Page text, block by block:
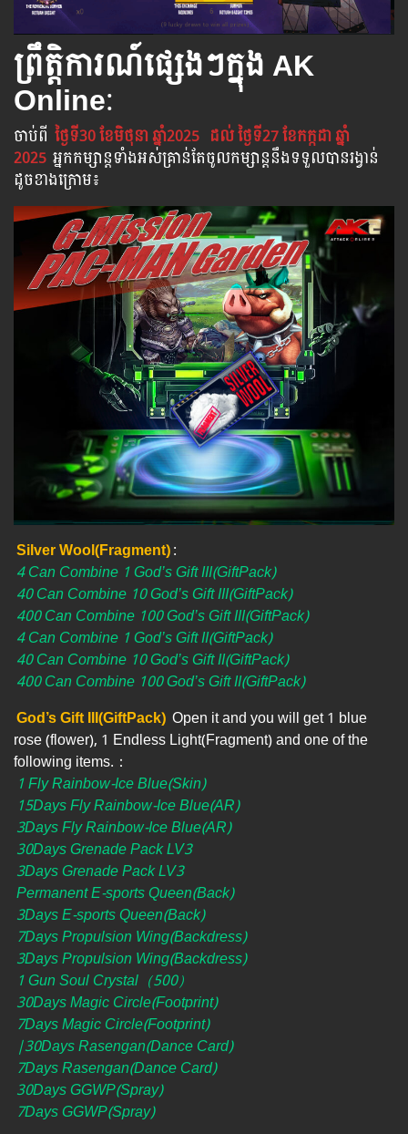
ព្រឹត្តិការណ៍ផ្សេងៗក្នុង AK
Online:
ចាប់​ពី ថ្ងៃទី30 ខែមិថុនា​ ឆ្នាំ2025 ដល់​ ថ្ងៃទី27 ខែកក្កដា​ ឆ្នាំ
2025 អ្នក​កម្សាន្ដ​ទាំងអស់​គ្រាន់​តែ​ចូល​កម្សាន្ដ​នឹង​ទទួល​បាន​រង្វាន់​
ដូចខាងក្រោម​៖
Silver Wool(Fragment):
4 Can Combine 1 God’s Gift III(GiftPack)
40 Can Combine 10 God’s Gift III(GiftPack)
400 Can Combine 100 God’s Gift III(GiftPack)
4 Can Combine 1 God’s Gift II(GiftPack)
40 Can Combine 10 God’s Gift II(GiftPack)
400 Can Combine 100 God’s Gift II(GiftPack)
God’s Gift III(GiftPack) Open it and you will get 1 blue
rose (flower), 1 Endless Light(Fragment) and one of the
following items.：
1 Fly Rainbow-Ice Blue(Skin)
15Days Fly Rainbow-Ice Blue(AR)
3Days Fly Rainbow-Ice Blue(AR)
30Days Grenade Pack LV3
3Days Grenade Pack LV3
Permanent E-sports Queen(Back)
3Days E-sports Queen(Back)
7Days Propulsion Wing(Backdress)
3Days Propulsion Wing(Backdress)
1 Gun Soul Crystal（500）
30Days Magic Circle(Footprint)
7Days Magic Circle(Footprint)
|30Days Rasengan(Dance Card)
7Days Rasengan(Dance Card)
30Days GGWP(Spray)
7Days GGWP(Spray)